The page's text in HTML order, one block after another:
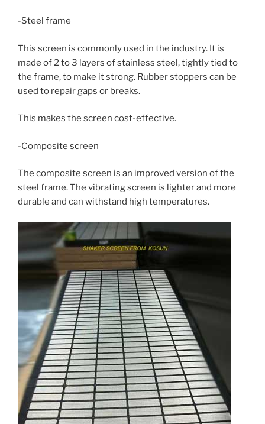
-Steel frame
This screen is commonly used in the industry. It is
made of 2 to 3 layers of stainless steel, tightly tied to
the frame, to make it strong. Rubber stoppers can be
used to repair gaps or breaks.
This makes the screen cost-effective.
-Composite screen
The composite screen is an improved version of the
steel frame. The vibrating screen is lighter and more
durable and can withstand high temperatures.